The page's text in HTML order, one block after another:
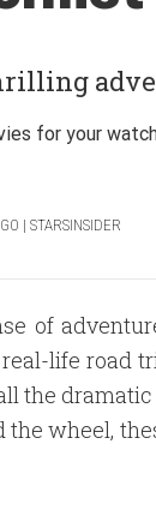
| STARSINSIDER
of
life road
the
the wheel,